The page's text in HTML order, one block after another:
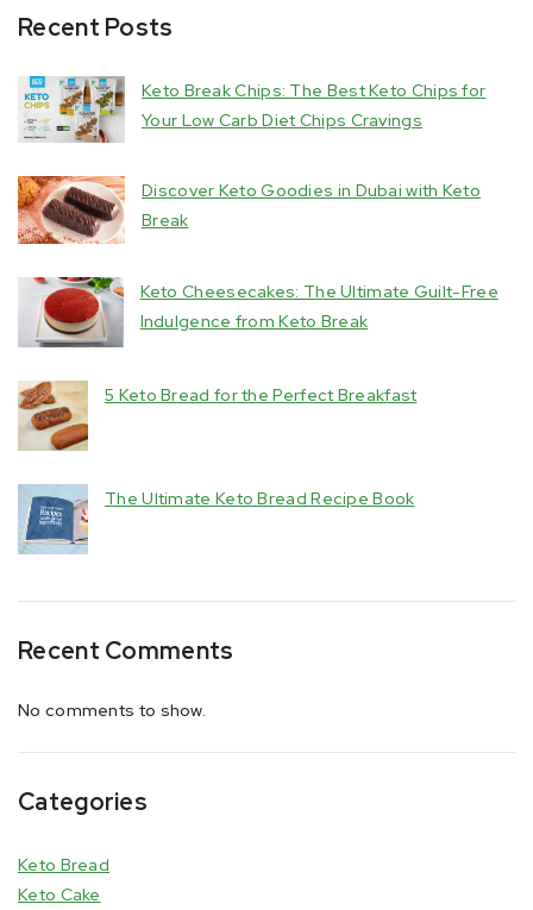
Recent Posts
Keto Break Chips: The Best Keto Chips for
Your Low Carb Diet Chips Cravings
Discover Keto Goodies in Dubai with Keto
Break
Keto Cheesecakes: The Ultimate Guilt-Free
Indulgence from Keto Break
5 Keto Bread for the Perfect Breakfast
The Ultimate Keto Bread Recipe Book
Recent Comments
No comments to show.
Categories
Keto Bread
Keto Cake